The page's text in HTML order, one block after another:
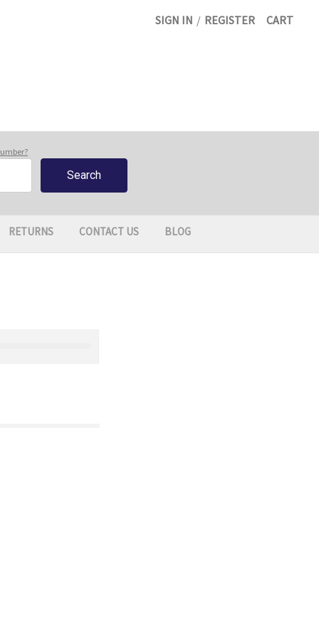
SIGN IN / REGISTER CART
RETURNS CONTACT US BLOG